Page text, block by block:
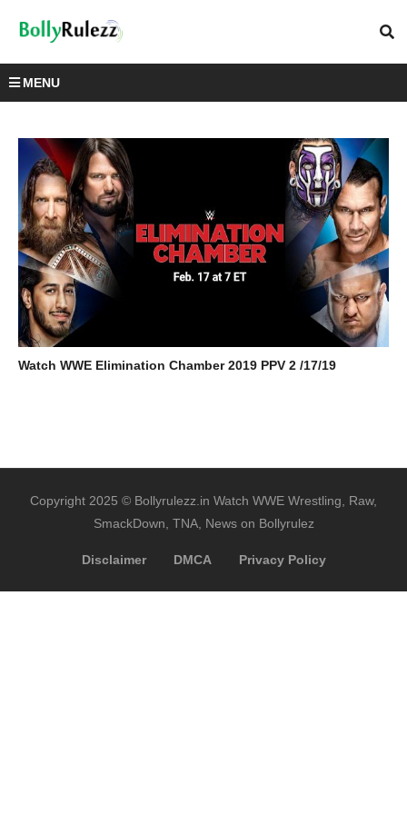
MENU
Watch WWE Elimination Chamber 2019 PPV 2 /17/19
Copyright 2025 © Bollyrulezz.in Watch WWE Wrestling, Raw,
SmackDown, TNA, News on Bollyrulez
Disclaimer DMCA Privacy Policy